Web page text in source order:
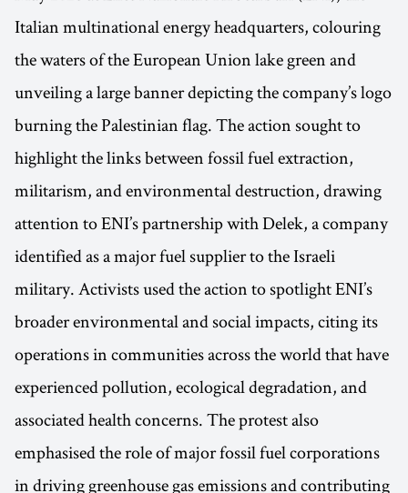
Italian multinational energy headquarters, colouring
the waters of the European Union lake green and
unveiling a large banner depicting the company’s logo
burning the Palestinian flag. The action sought to
highlight the links between fossil fuel extraction,
militarism, and environmental destruction, drawing
attention to ENI’s partnership with Delek, a company
identified as a major fuel supplier to the Israeli
military. Activists used the action to spotlight ENI’s
broader environmental and social impacts, citing its
operations in communities across the world that have
experienced pollution, ecological degradation, and
associated health concerns. The protest also
emphasised the role of major fossil fuel corporations
in driving greenhouse gas emissions and contributing